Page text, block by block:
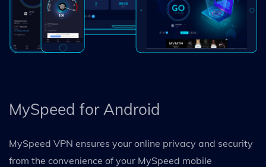
MySpeed for Android
MySpeed VPN ensures your online privacy and security
from the convenience of your MySpeed mobile